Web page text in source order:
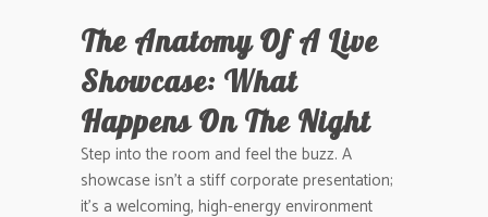
The Anatomy Of A Live
Showcase: What
Happens On The Night
Step into the room and feel the buzz. A
showcase isn’t a stiff corporate presentation;
it’s a welcoming, high-energy environment